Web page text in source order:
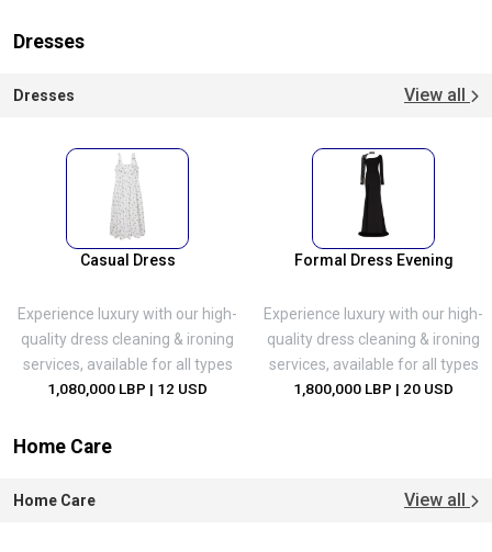
Dresses
Dresses View all
Casual Dress
Experience luxury with our high-
quality dress cleaning & ironing
services, available for all types
1,080,000 LBP | 12 USD
Formal Dress Evening
Experience luxury with our high-
quality dress cleaning & ironing
services, available for all types
1,800,000 LBP | 20 USD
Home Care
Home Care View all